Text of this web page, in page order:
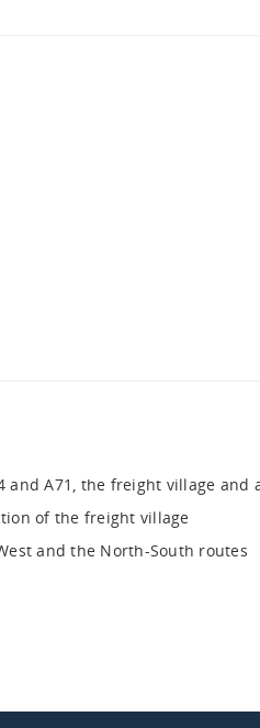
and A71, the freight village and
of the freight village
and the North-South routes